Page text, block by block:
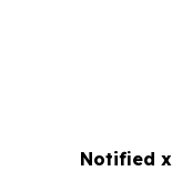
Notified